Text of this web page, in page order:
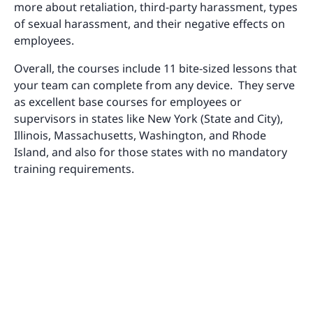
more about retaliation, third-party harassment, types
of sexual harassment, and their negative effects on
employees.
Overall, the courses include 11 bite-sized lessons that
your team can complete from any device. They serve
as excellent base courses for employees or
supervisors in states like New York (State and City),
Illinois, Massachusetts, Washington, and Rhode
Island, and also for those states with no mandatory
training requirements.